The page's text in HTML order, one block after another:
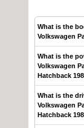
What is the
Volkswagen
What is the
Volkswagen
Hatchback
What is the
Volkswagen
Hatchback